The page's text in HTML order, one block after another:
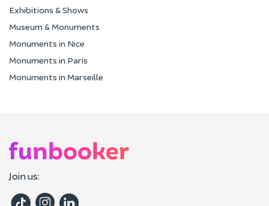
Exhibitions & Shows
Museum & Monuments
Monuments in Nice
Monuments in Paris
Monuments in Marseille
Join us: